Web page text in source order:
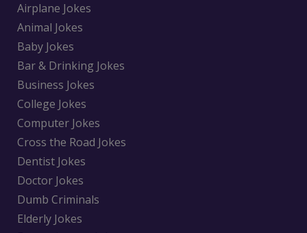
Airplane Jokes
Animal Jokes
Baby Jokes
Bar & Drinking Jokes
Business Jokes
College Jokes
Computer Jokes
Cross the Road Jokes
Dentist Jokes
Doctor Jokes
Dumb Criminals
Elderly Jokes